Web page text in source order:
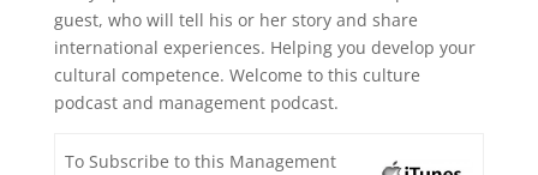
guest, who will tell his or her story and share
international experiences. Helping you develop your
cultural competence. Welcome to this culture
podcast and management podcast.
To Subscribe to this Management